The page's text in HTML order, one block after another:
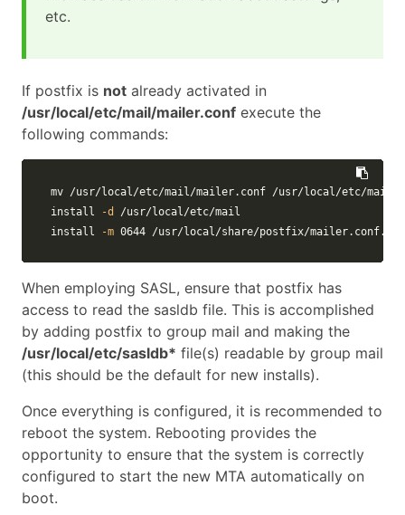
etc.
If postfix is not already activated in
/usr/local/etc/mail/mailer.conf execute the
following commands:
mv
install
-d
install
-m 0644 /usr/local/share/postfix/
When employing SASL, ensure that postfix has
access to read the sasldb file. This is accomplished
by adding postfix to group mail and making the
/usr/local/etc/sasldb* file(s) readable by group mail
(this should be the default for new installs).
Once everything is configured, it is recommended to
reboot the system. Rebooting provides the
opportunity to ensure that the system is correctly
configured to start the new MTA automatically on
boot.